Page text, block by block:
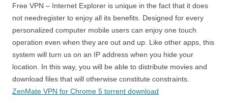
Free VPN – Internet Explorer is unique in the fact that it does
not needregister to enjoy all its benefits. Designed for every
personalized computer mobile users can enjoy one touch
operation even when they are out and up. Like other apps, this
system will turn us on an IP address when you hide your
location. In this way, you will be able to distribute movies and
download files that will otherwise constitute constraints.
ZenMate VPN for Chrome 5 torrent download